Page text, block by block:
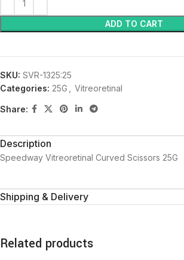
ADD TO CART
SKU: SVR-1325:25
Categories: 25G Vitreoretinal
Share:
Description
Speedway Vitreoretinal Curved Scissors 25G
Shipping & Delivery
Related products